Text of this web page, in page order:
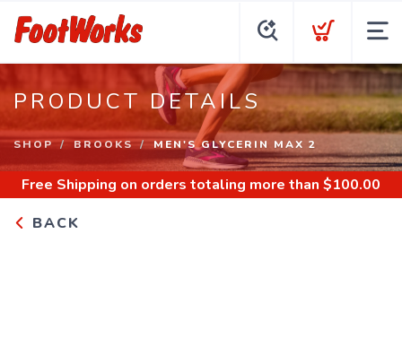
PRODUCT DETAILS
SHOP BROOKS MEN'S GLYCERIN MAX 2
Free Shipping on orders totaling more than $100.00
BACK